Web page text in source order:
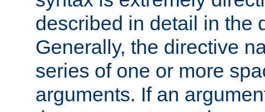
described in detail in the
Generally, the directive
series of one or more
arguments. If an